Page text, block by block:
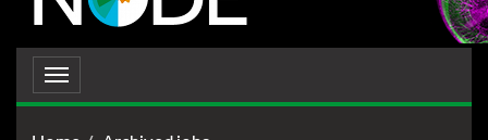
Toggle
navigation